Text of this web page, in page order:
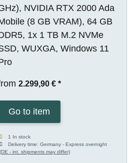
NVIDIA RTX 2000 Ada
(8 GB VRAM), 64 GB
1x 1 TB M.2 NVMe
WUXGA, Windows 11
2.299,90 € *
Go to item
1 In stock
Delivery time:Germany - Express overnight
(DE - int. shipments may differ)